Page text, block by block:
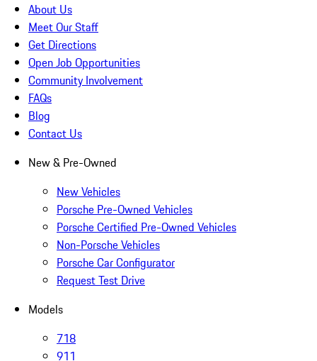
About Us
Meet Our Staff
Get Directions
Open Job Opportunities
Community Involvement
FAQs
Blog
Contact Us
New & Pre-Owned
New Vehicles
Porsche Pre-Owned Vehicles
Porsche Certified Pre-Owned Vehicles
Non-Porsche Vehicles
Porsche Car Configurator
Request Test Drive
Models
718
911